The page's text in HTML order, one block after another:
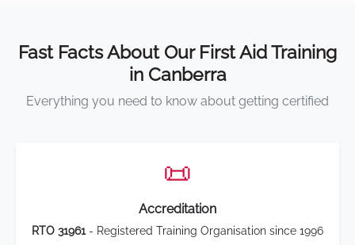
Fast Facts About Our First Aid Training
in Canberra
Everything you need to know about getting certified
📜
Accreditation
RTO 31961- Registered Training Organisation since 1996